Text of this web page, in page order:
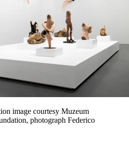
image courtesy Muzeum
photograph Federico